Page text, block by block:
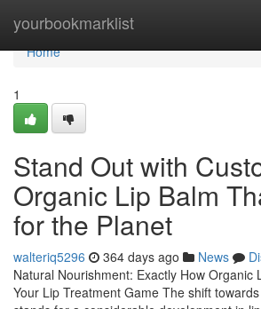
yourbookmarklist
Home
Home
1
Stand Out with
Organic Lip Balm
for the Planet
walteriq5296 364 days ago News
Natural Nourishment: Exactly How Organic
Your Lip Treatment Game The shift